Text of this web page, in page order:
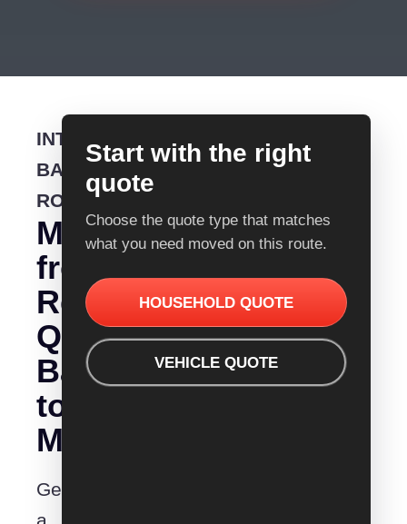
INTERSTATE
BACKLOADING
ROUTE
Moving
from
Removalist
Quotes
Ballarat
to
Mildura?
Get
Start with the right
quote
Choose the quote type that matches
what you need moved on this route.
HOUSEHOLD QUOTE
VEHICLE QUOTE